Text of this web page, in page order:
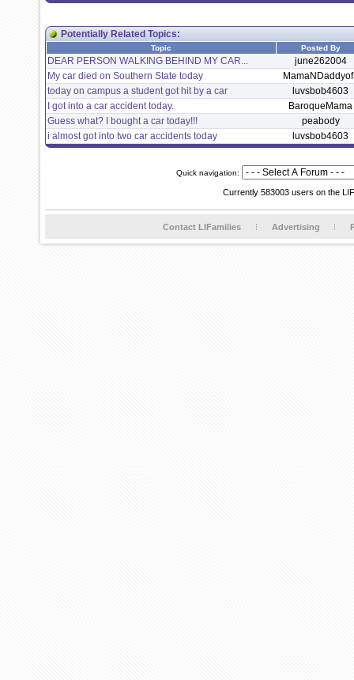
Potentially Related Topics:
Topic Posted By
DEAR PERSON WALKING BEHIND MY CAR...
june262004
My car died on Southern State today
today on campus a student got hit by a car
luvsbob4603
I got into a car accident today.
BaroqueMama
Guess what? I bought a car today!!!
peabody
i almost got into two car accidents today
luvsbob4603
Quick navigation:
Currently 583003 users on the
Contact LIFamilies Advertising